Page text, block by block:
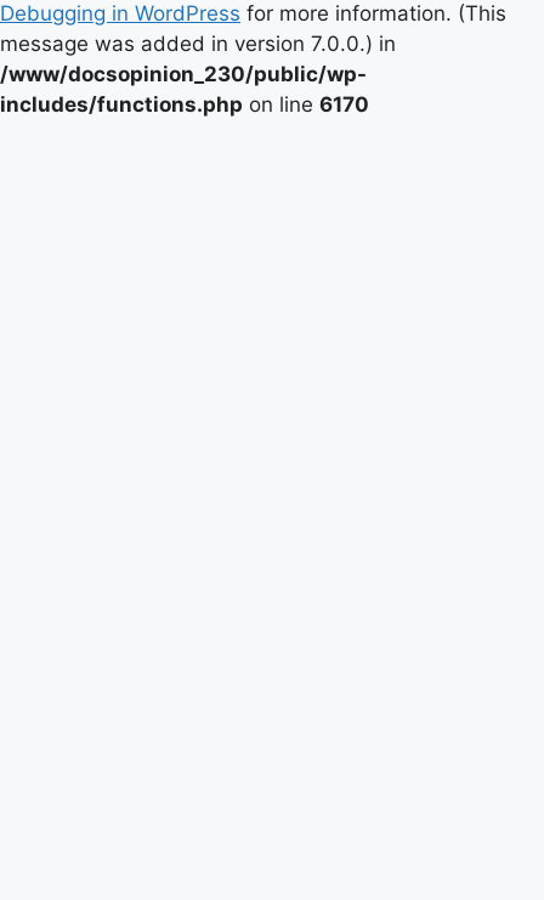
Debugging in WordPress for more information. (This
message was added in version 7.0.0.) in
/www/docsopinion_230/public/wp-
includes/functions.php on line 6170